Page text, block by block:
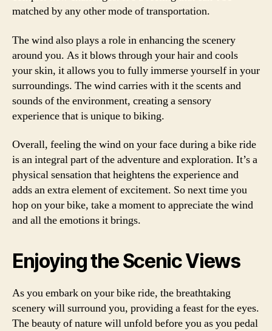
matched by any other mode of transportation.
The wind also plays a role in enhancing the scenery
around you. As it blows through your hair and cools
your skin, it allows you to fully immerse yourself in your
surroundings. The wind carries with it the scents and
sounds of the environment, creating a sensory
experience that is unique to biking.
Overall, feeling the wind on your face during a bike ride
is an integral part of the adventure and exploration. It’s a
physical sensation that heightens the experience and
adds an extra element of excitement. So next time you
hop on your bike, take a moment to appreciate the wind
and all the emotions it brings.
Enjoying the Scenic Views
As you embark on your bike ride, the breathtaking
scenery will surround you, providing a feast for the eyes.
The beauty of nature will unfold before you as you pedal